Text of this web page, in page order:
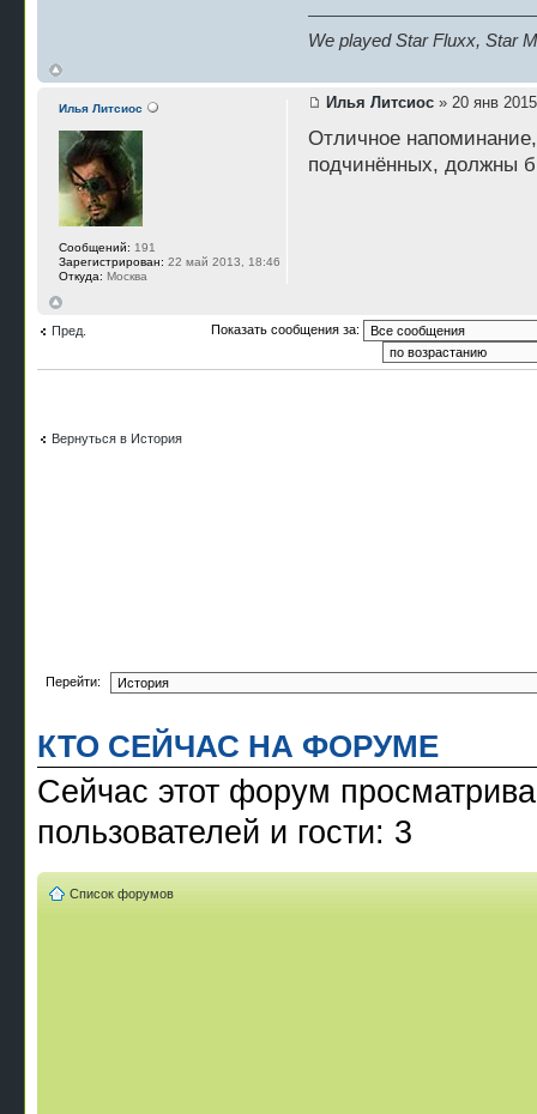
We played Star Fluxx, Star
Илья Литсиос» 20 янв
Отличное
подчинённых, должны
Илья Литсиос
Сообщений: 191
Зарегистрирован: 22 май 2013, 18:46
Откуда: Москва
Пред. Показать сообщения за:
Вернуться в История
Перейти:
КТО СЕЙЧАС НА ФОРУМЕ
Сейчас этот форум
пользователей и гости: 3
Список форумов